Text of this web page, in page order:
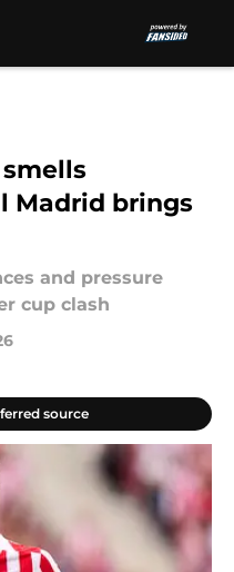
Madrid brings
and pressure
cup clash
source